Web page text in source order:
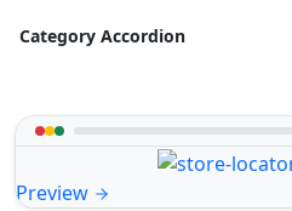
Category Accordion
Preview